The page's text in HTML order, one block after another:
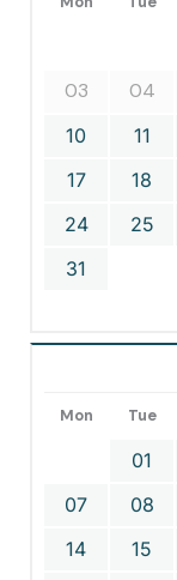
03
04
10
11
17
18
24
25
31
Mon Tue
01
07
08
14
15